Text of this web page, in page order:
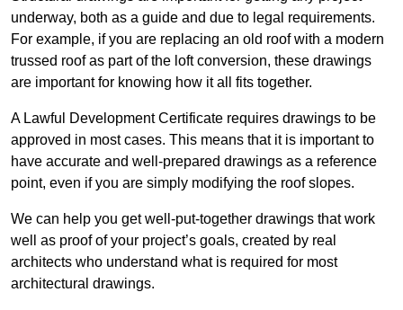
underway, both as a guide and due to legal requirements.
For example, if you are replacing an old roof with a modern
trussed roof as part of the loft conversion, these drawings
are important for knowing how it all fits together.
A Lawful Development Certificate requires drawings to be
approved in most cases. This means that it is important to
have accurate and well-prepared drawings as a reference
point, even if you are simply modifying the roof slopes.
We can help you get well-put-together drawings that work
well as proof of your project’s goals, created by real
architects who understand what is required for most
architectural drawings.